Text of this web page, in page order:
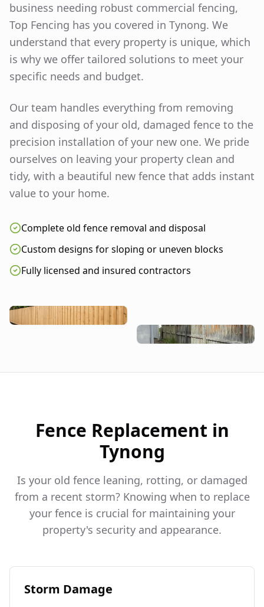
business needing robust commercial fencing,
Top Fencing has you covered in Tynong. We
understand that every property is unique, which
is why we offer tailored solutions to meet your
specific needs and budget.
Our team handles everything from removing
and disposing of your old, damaged fence to the
precision installation of your new one. We pride
ourselves on leaving your property clean and
tidy, with a beautiful new fence that adds instant
value to your home.
Complete old fence removal and disposal
Custom designs for sloping or uneven blocks
Fully licensed and insured contractors
Fence Replacement in
Tynong
Is your old fence leaning, rotting, or damaged
from a recent storm? Knowing when to replace
your fence is crucial for maintaining your
property's security and appearance.
Storm Damage